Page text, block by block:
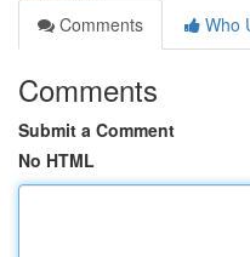
Comments
Who
Comments
Submit a Comment
No HTML